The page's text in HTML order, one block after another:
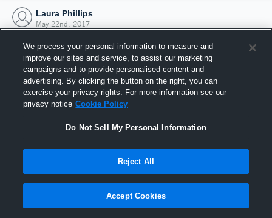
Laura Phillips
May 22nd, 2017
Joined Hudl
22 May 2017
We process your personal information to measure and
improve our sites and service, to assist our marketing
campaigns and to provide personalised content and
advertising. By clicking the button on the right, you can
exercise your privacy rights. For more information see our
privacy notice Cookie Policy
Do Not Sell My Personal Information
Reject All
Accept Cookies